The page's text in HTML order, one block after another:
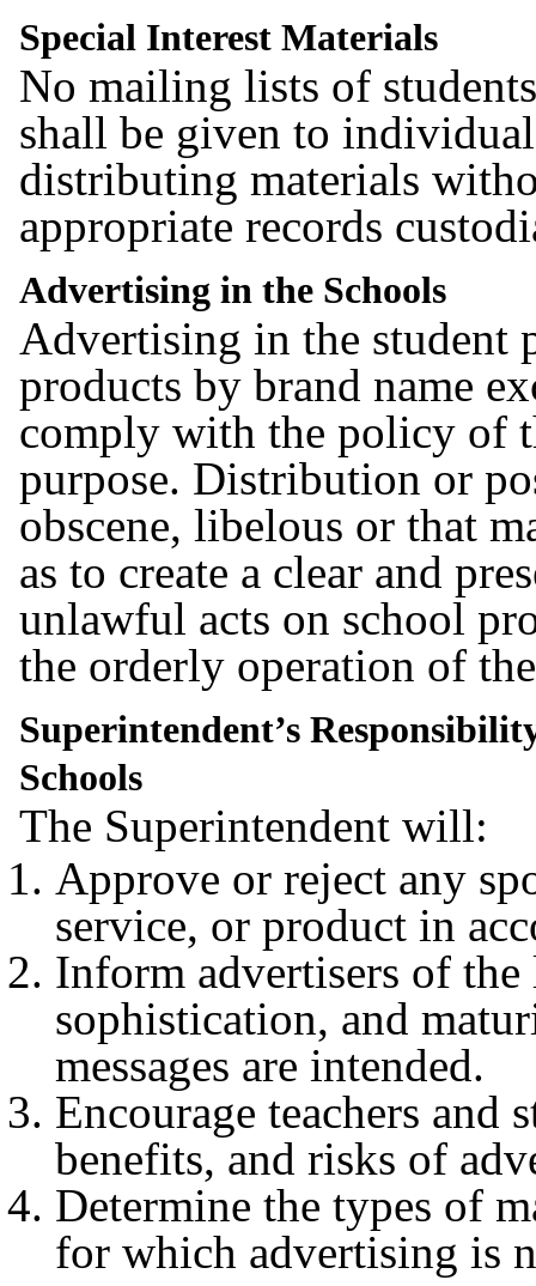
Special Interest Materials
No mailing lists of
shall be given to
distributing materials
appropriate records
Advertising in the Schools
Advertising in the student
products by brand name
comply with the policy of
purpose. Distribution or
obscene, libelous or that
as to create a clear and
unlawful acts on school
the orderly operation of
Superintendent’s
Schools
The Superintendent will:
Approve or reject any
service, or product in
Inform advertisers of
sophistication, and
messages are intended.
Encourage teachers and
benefits, and risks of
Determine the types of
for which advertising is